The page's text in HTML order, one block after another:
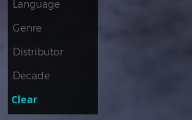
French
Greek
Clear